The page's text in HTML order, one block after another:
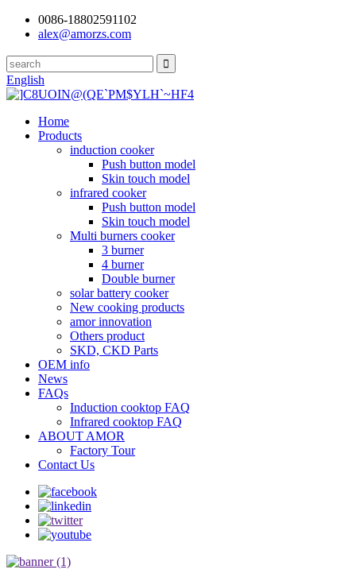
0086-18802591102
alex@amorzs.com
English
Home
Products
induction cooker
Push button model
Skin touch model
infrared cooker
Push button model
Skin touch model
Multi burners cooker
3 burner
4 burner
Double burner
solar battery cooker
New cooking products
amor innovation
Others product
SKD, CKD Parts
OEM info
News
FAQs
Induction cooktop FAQ
Infrared cooktop FAQ
ABOUT AMOR
Factory Tour
Contact Us